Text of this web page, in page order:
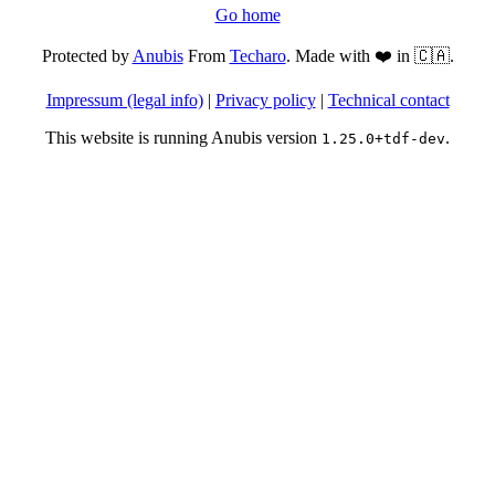
Go home
Protected byAnubisFrom Techaro. Made with ❤️ in 🇨🇦.
Impressum (legal info)| Privacy policy| Technical contact
This website is running Anubis version 1.25.0+tdf-dev.